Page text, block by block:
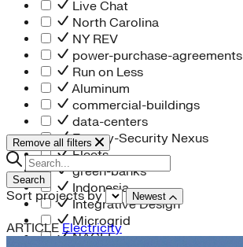
Live Chat
North Carolina
NY REV
power-purchase-agreements
Run on Less
Aluminum
commercial-buildings
data-centers
Energy-Security Nexus
Fleets
green-banks
Indonesia
Integrative Design
Microgrid
NACFE
Remove all filters
Search
Sort projects by Newest
ARTICLEElectricity